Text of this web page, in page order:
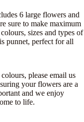
6 large flowers and
sure to make maximum
sizes and types of
punnet, perfect for all
please email us
your flowers are a
and we enjoy
to life.